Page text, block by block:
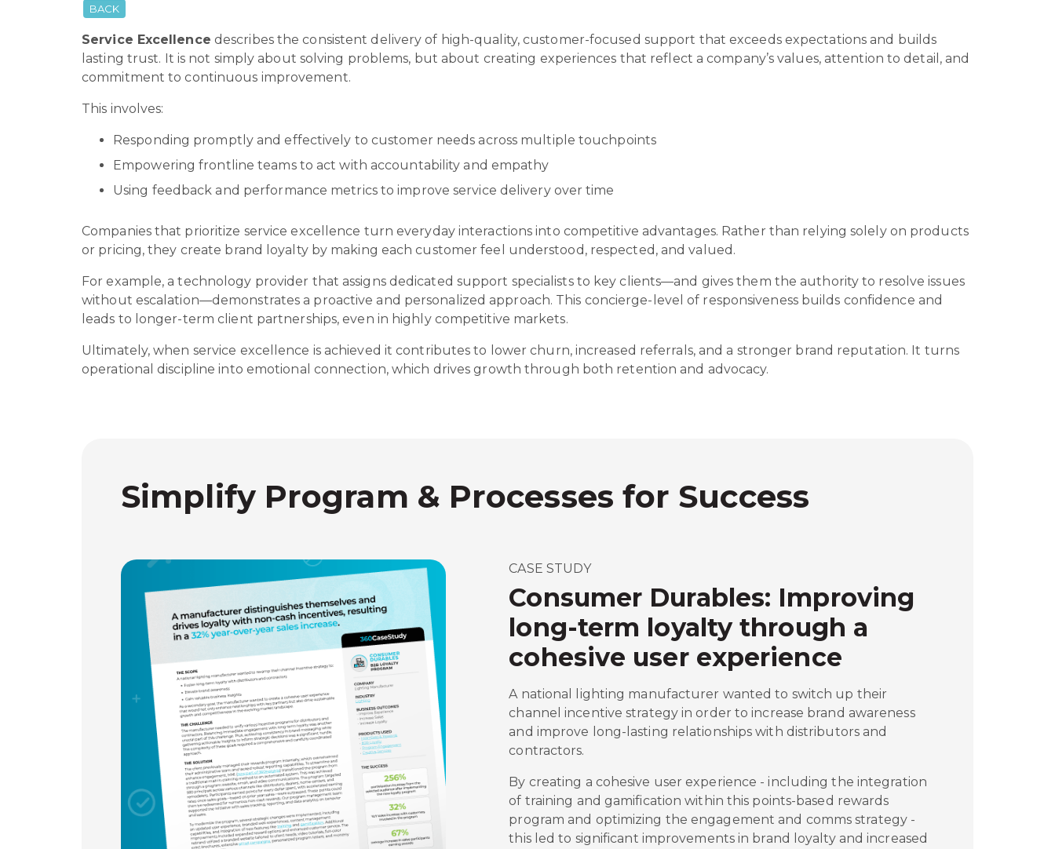
BACK
Service Excellence describes the consistent delivery of high-quality, customer-focused support that exceeds expectations and builds
lasting trust. It is not simply about solving problems, but about creating experiences that reflect a company’s values, attention to detail, and
commitment to continuous improvement.
This involves:
Responding promptly and effectively to customer needs across multiple touchpoints
Empowering frontline teams to act with accountability and empathy
Using feedback and performance metrics to improve service delivery over time
Companies that prioritize service excellence turn everyday interactions into competitive advantages. Rather than relying solely on products
or pricing, they create brand loyalty by making each customer feel understood, respected, and valued.
For example, a technology provider that assigns dedicated support specialists to key clients—and gives them the authority to resolve issues
without escalation—demonstrates a proactive and personalized approach. This concierge-level of responsiveness builds confidence and
leads to longer-term client partnerships, even in highly competitive markets.
Ultimately, when service excellence is achieved it contributes to lower churn, increased referrals, and a stronger brand reputation. It turns
operational discipline into emotional connection, which drives growth through both retention and advocacy.
Simplify Program & Processes for Success
CASE STUDY
Consumer Durables: Improving
long-term loyalty through a
cohesive user experience
A national lighting manufacturer wanted to switch up their
channel incentive strategy in order to increase brand awareness
and improve long-lasting relationships with distributors and
contractors.
By creating a cohesive user experience - including the integration
of training and gamification within this points-based rewards
program and optimizing the engagement and comms strategy -
this led to significant improvements in brand loyalty and increased